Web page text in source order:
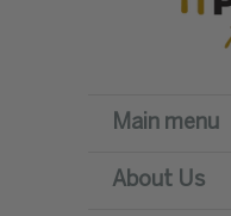
Main menu
About Us